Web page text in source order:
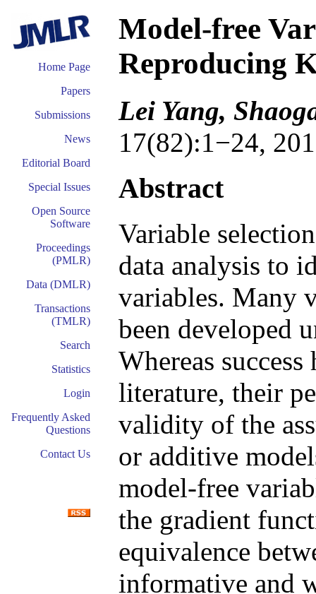
Home Page
Papers
Submissions
News
Editorial Board
Special Issues
Open Source
Software
Proceedings
(PMLR)
Data (DMLR)
Transactions
(TMLR)
Search
Statistics
Login
Frequently Asked
Questions
Contact Us
Model-free
Reproducing
Lei Yang,
17(82):1−24,
Abstract
Variable
data analysis to
variables. Many
been developed
Whereas
literature, their
validity of the
or additive
model-free
the gradient
equivalence
informative and